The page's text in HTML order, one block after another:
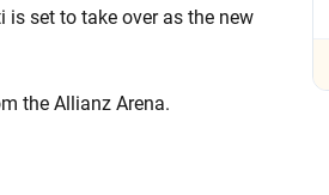
is set to take over as the new
the Allianz Arena.